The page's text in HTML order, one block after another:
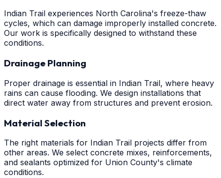
Indian Trail experiences North Carolina's freeze-thaw
cycles, which can damage improperly installed concrete.
Our work is specifically designed to withstand these
conditions.
Drainage Planning
Proper drainage is essential in Indian Trail, where heavy
rains can cause flooding. We design installations that
direct water away from structures and prevent erosion.
Material Selection
The right materials for Indian Trail projects differ from
other areas. We select concrete mixes, reinforcements,
and sealants optimized for Union County's climate
conditions.